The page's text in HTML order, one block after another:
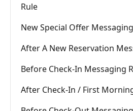
Rule
New Special Offer
After A New Reservation
Before Check-In Messaging
After Check-In / First